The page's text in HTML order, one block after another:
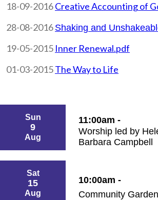
18-09-2016Creative Accounting of
28-08-2016 Shaking and
19-05-2015 Inner Renewal.pdf
01-03-2015The Way to Life
Sun
9
Aug
11:00am -
Worship led by
Barbara Campbell
Sat
15
Aug
10:00am -
Community